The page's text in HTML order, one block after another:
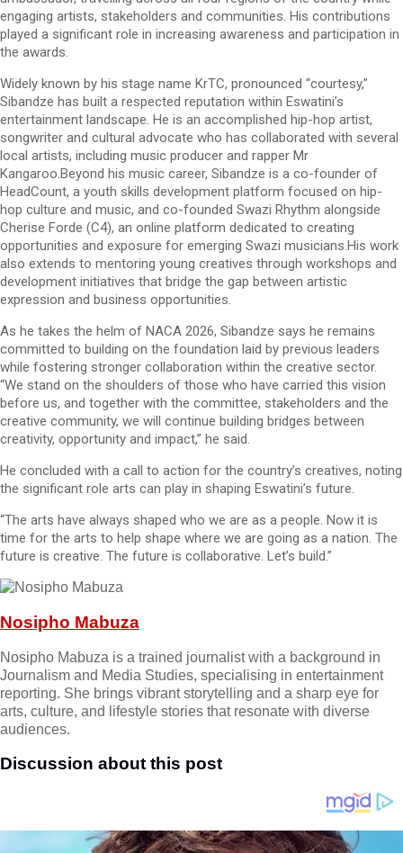
engaging artists, stakeholders and communities. His contributions
played a significant role in increasing awareness and participation in
the awards.
Widely known by his stage name KrTC, pronounced “courtesy,”
Sibandze has built a respected reputation within Eswatini’s
entertainment landscape. He is an accomplished hip-hop artist,
songwriter and cultural advocate who has collaborated with several
local artists, including music producer and rapper Mr
Kangaroo.Beyond his music career, Sibandze is a co-founder of
HeadCount, a youth skills development platform focused on hip-
hop culture and music, and co-founded Swazi Rhythm alongside
Cherise Forde (C4), an online platform dedicated to creating
opportunities and exposure for emerging Swazi musicians.His work
also extends to mentoring young creatives through workshops and
development initiatives that bridge the gap between artistic
expression and business opportunities.
As he takes the helm of NACA 2026, Sibandze says he remains
committed to building on the foundation laid by previous leaders
while fostering stronger collaboration within the creative sector.
“We stand on the shoulders of those who have carried this vision
before us, and together with the committee, stakeholders and the
creative community, we will continue building bridges between
creativity, opportunity and impact,” he said.
He concluded with a call to action for the country’s creatives, noting
the significant role arts can play in shaping Eswatini’s future.
“The arts have always shaped who we are as a people. Now it is
time for the arts to help shape where we are going as a nation. The
future is creative. The future is collaborative. Let’s build.”
Nosipho Mabuza
Nosipho Mabuza is a trained journalist with a background in
Journalism and Media Studies, specialising in entertainment
reporting. She brings vibrant storytelling and a sharp eye for
arts, culture, and lifestyle stories that resonate with diverse
audiences.
Discussion about this post